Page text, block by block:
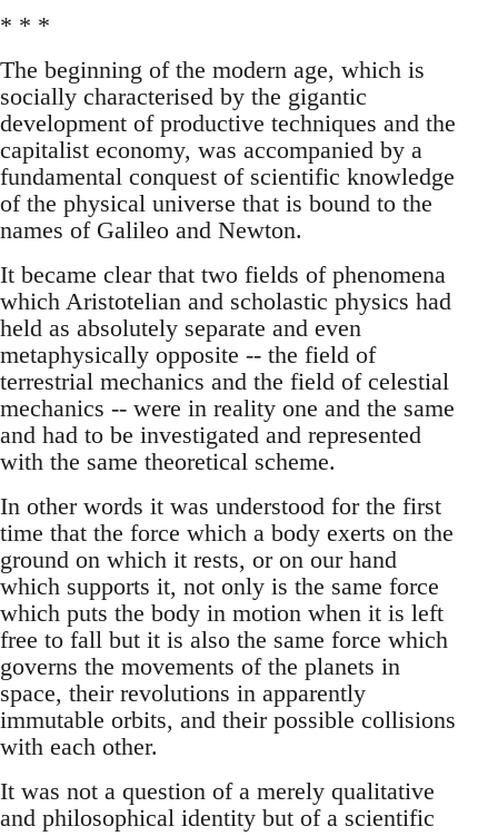
* * *
The beginning of the modern age, which is
socially characterised by the gigantic
development of productive techniques and the
capitalist economy, was accompanied by a
fundamental conquest of scientific knowledge
of the physical universe that is bound to the
names of Galileo and Newton.
It became clear that two fields of phenomena
which Aristotelian and scholastic physics had
held as absolutely separate and even
metaphysically opposite -- the field of
terrestrial mechanics and the field of celestial
mechanics -- were in reality one and the same
and had to be investigated and represented
with the same theoretical scheme.
In other words it was understood for the first
time that the force which a body exerts on the
ground on which it rests, or on our hand
which supports it, not only is the same force
which puts the body in motion when it is left
free to fall but it is also the same force which
governs the movements of the planets in
space, their revolutions in apparently
immutable orbits, and their possible collisions
with each other.
It was not a question of a merely qualitative
and philosophical identity but of a scientific